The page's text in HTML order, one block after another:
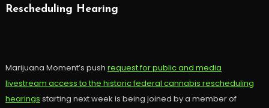
Rescheduling Hearing
Marijuana Moment’s push request for public and media
livestream access to the historic federal cannabis rescheduling
hearings starting next week is being joined by a member of